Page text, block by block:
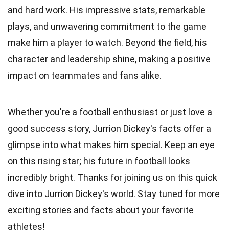
and hard work. His impressive stats, remarkable
plays, and unwavering commitment to the game
make him a player to watch. Beyond the field, his
character and leadership shine, making a positive
impact on teammates and fans alike.
Whether you're a football enthusiast or just love a
good success story, Jurrion Dickey's facts offer a
glimpse into what makes him special. Keep an eye
on this rising star; his future in football looks
incredibly bright. Thanks for joining us on this quick
dive into Jurrion Dickey's world. Stay tuned for more
exciting stories and facts about your favorite
athletes!